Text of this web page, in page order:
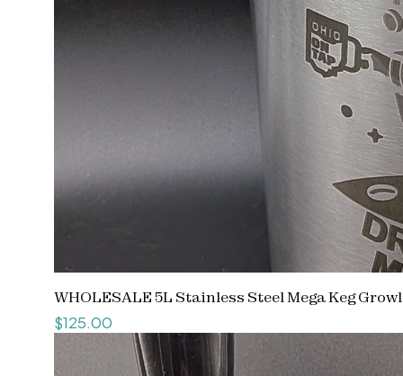
WHOLESALE 5L Stainless Steel Mega Keg
Price
$125.00